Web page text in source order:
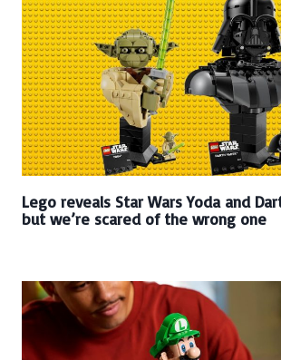
Lego reveals Star Wars Yoda and
but we’re scared of the wrong one